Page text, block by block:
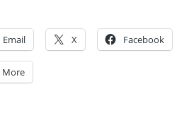
Email X Facebook
More